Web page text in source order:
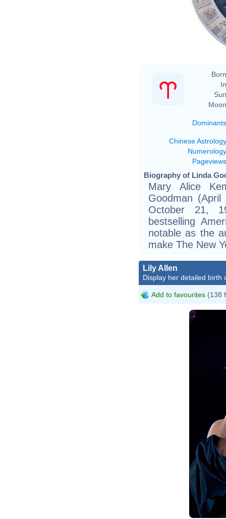
Dominants
Chinese Astrology
Numerology
Pageviews
Biography of Linda
Mary Alice
Goodman
October 21,
bestselling
notable as the
make The New
Lily Allen
Display her detailed birth
Add to favourites (138